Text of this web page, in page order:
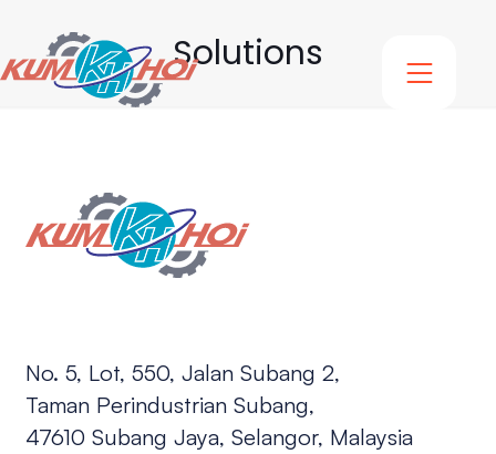
Solutions
No. 5, Lot, 550, Jalan Subang 2,
Taman Perindustrian Subang,
47610 Subang Jaya, Selangor, Malaysia